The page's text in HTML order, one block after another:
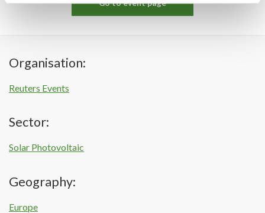
Go to event page
Organisation:
Reuters Events
Sector:
Solar Photovoltaic
Geography:
Europe